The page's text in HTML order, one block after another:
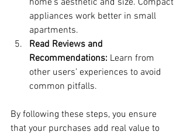
appliances work better in small
apartments.
Read Reviews and
Recommendations: Learn from
other users’ experiences to avoid
common pitfalls.
By following these steps, you ensure
that your purchases add real value to